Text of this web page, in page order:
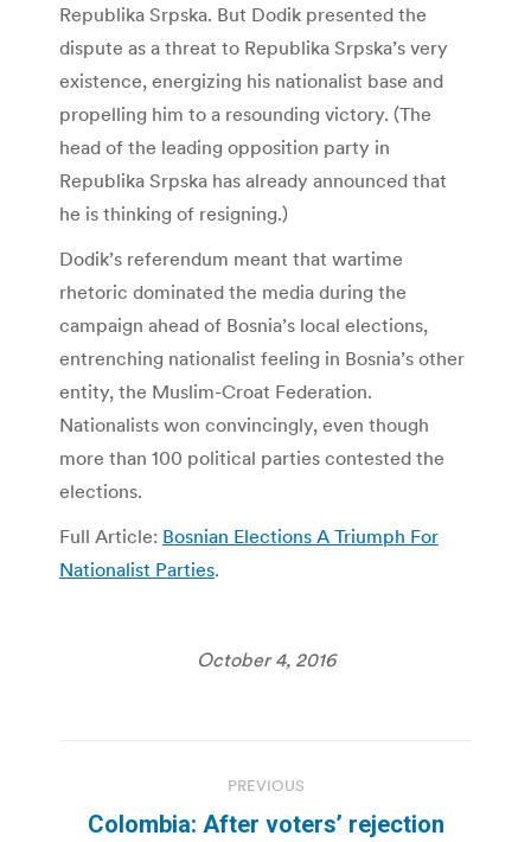
Republika Srpska. But Dodik presented the
dispute as a threat to Republika Srpska’s very
existence, energizing his nationalist base and
propelling him to a resounding victory. (The
head of the leading opposition party in
Republika Srpska has already announced that
he is thinking of resigning.)
Dodik’s referendum meant that wartime
rhetoric dominated the media during the
campaign ahead of Bosnia’s local elections,
entrenching nationalist feeling in Bosnia’s other
entity, the Muslim-Croat Federation.
Nationalists won convincingly, even though
more than 100 political parties contested the
elections.
Full Article: Bosnian Elections A Triumph For
Nationalist Parties.
October 4, 2016
navigation
PREVIOUS
Colombia: After voters’ rejection